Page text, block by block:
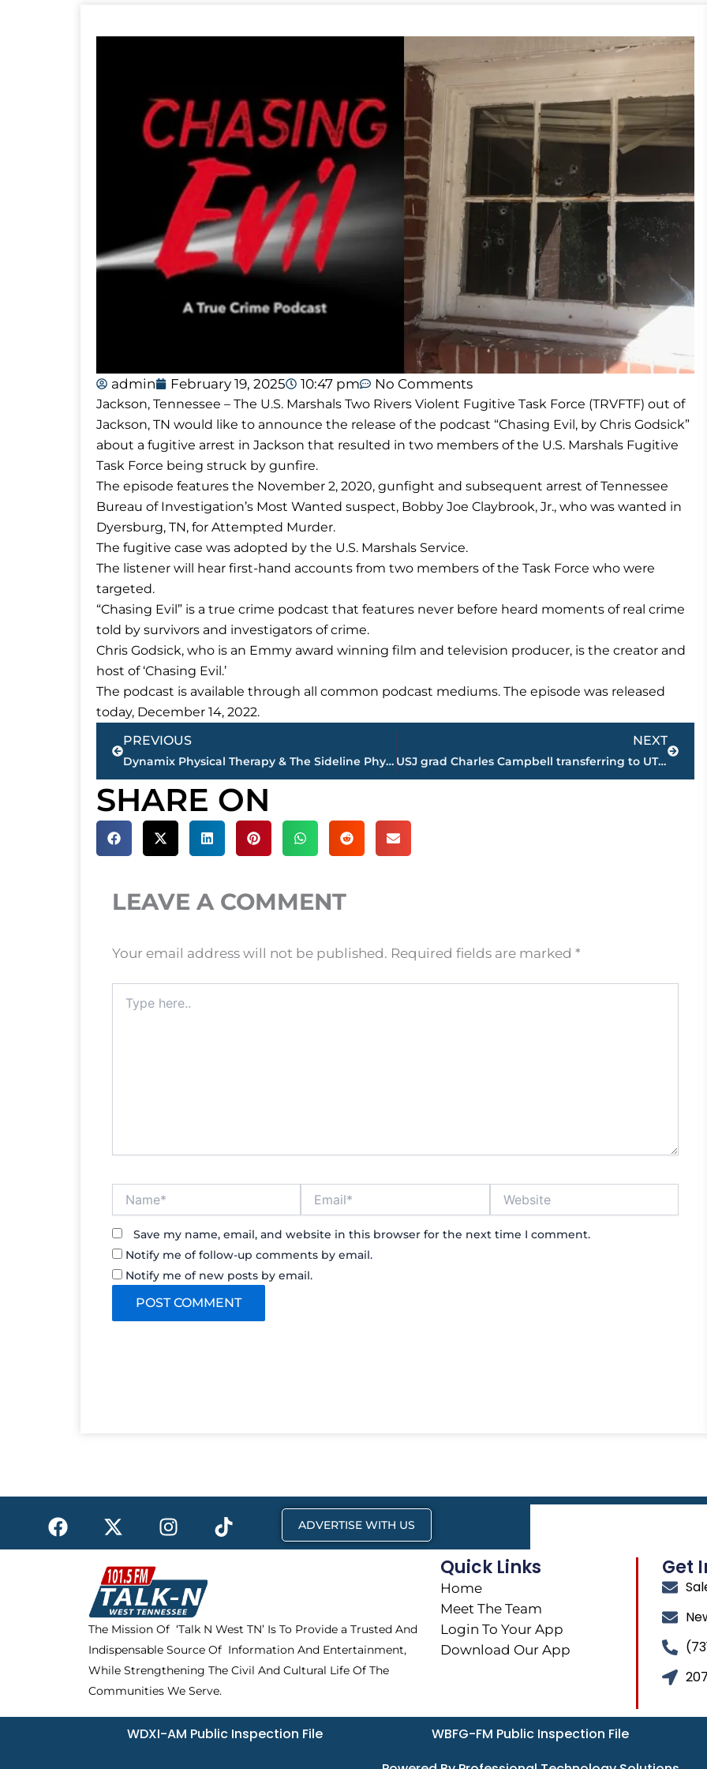
admin February 19, 2025 10:47 pm No Comments
Jackson, Tennessee – The U.S. Marshals Two Rivers Violent Fugitive Task Force (TRVFTF) out of
Jackson, TN would like to announce the release of the podcast “Chasing Evil, by Chris Godsick”
about a fugitive arrest in Jackson that resulted in two members of the U.S. Marshals Fugitive
Task Force being struck by gunfire.
The episode features the November 2, 2020, gunfight and subsequent arrest of Tennessee
Bureau of Investigation’s Most Wanted suspect, Bobby Joe Claybrook, Jr., who was wanted in
Dyersburg, TN, for Attempted Murder.
The fugitive case was adopted by the U.S. Marshals Service.
The listener will hear first-hand accounts from two members of the Task Force who were
targeted.
“Chasing Evil” is a true crime podcast that features never before heard moments of real crime
told by survivors and investigators of crime.
Chris Godsick, who is an Emmy award winning film and television producer, is the creator and
host of ‘Chasing Evil.’
The podcast is available through all common podcast mediums. The episode was released
today, December 14, 2022.
Prev
PREVIOUS
Dynamix Physical Therapy & The Sideline Physical Therapy join to bring the best physical therapy services to Martin, TN
NEXT
USJ grad Charles Campbell transferring to UT from IU for final season of college football
Next
SHARE ON
LEAVE A COMMENT
Your email address will not be published. Required fields are marked *
here..
Save my name, email, and website in this browser for the next time I comment.
Notify me of follow-up comments by email.
Notify me of new posts by email.
F
a
c
X
-
t
w
i
t
t
e
r
I
n
s
t
a
g
r
a
m
T
i
k
ADVERTISE WITH US
The Mission Of ‘Talk N West TN’ Is To Provide a Trusted And
Indispensable Source Of Information And Entertainment,
While Strengthening The Civil And Cultural Life Of The
Communities We Serve.
Quick Links
Home
Meet The Team
Login To Your App
Download Our App
Get
WDXI-AM Public Inspection File WBFG-FM Public Inspection File